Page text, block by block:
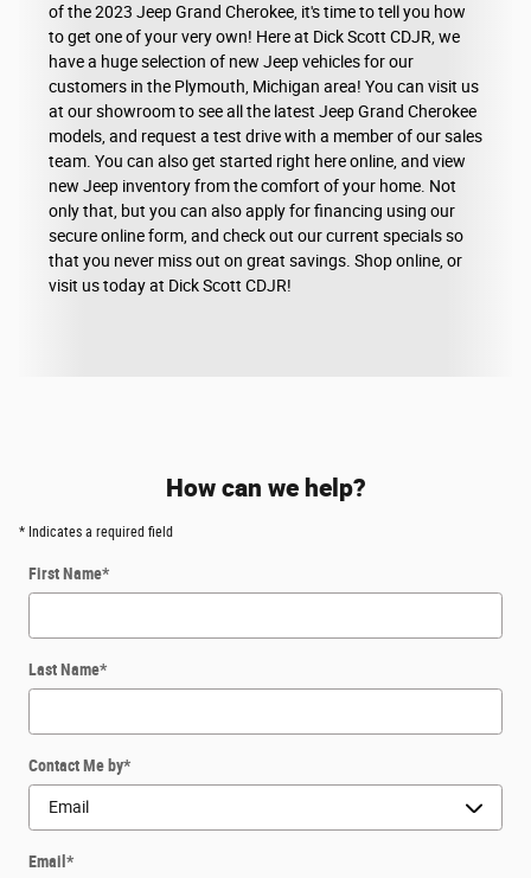
of the 2023 Jeep Grand Cherokee, it's time to tell you how
to get one of your very own! Here at Dick Scott CDJR, we
have a huge selection of new Jeep vehicles for our
customers in the Plymouth, Michigan area! You can visit us
at our showroom to see all the latest Jeep Grand Cherokee
models, and request a test drive with a member of our sales
team. You can also get started right here online, and view
new Jeep inventory from the comfort of your home. Not
only that, but you can also apply for financing using our
secure online form, and check out our current specials so
that you never miss out on great savings. Shop online, or
visit us today at Dick Scott CDJR!
How can we help?
* Indicates a required field
First Name*
Last Name*
Contact Me by*
Email *